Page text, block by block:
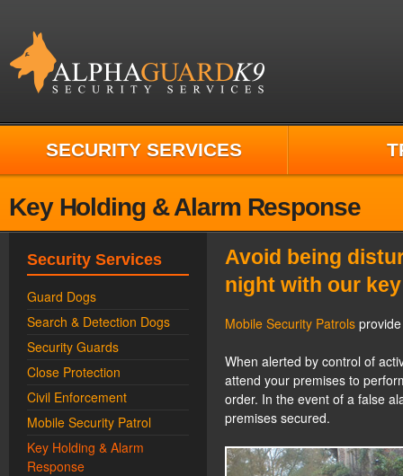
SECURITY SERVICES
Key Holding & Alarm Response
Security Services
Guard Dogs
Search & Detection Dogs
Security Guards
Close Protection
Civil Enforcement
Mobile Security Patrol
Key Holding & Alarm
Response
Avoid being
night with our
Mobile Security Patrols
When alerted by control of
attend your premises to
order. In the event of a false
premises secured.